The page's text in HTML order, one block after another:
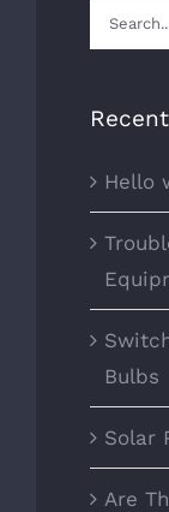
Search
for:
Hello
Bulbs
Solar
Are